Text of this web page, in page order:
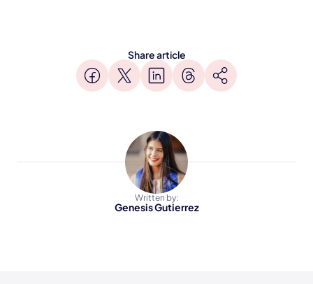
Share article
Written by:
Genesis Gutierrez